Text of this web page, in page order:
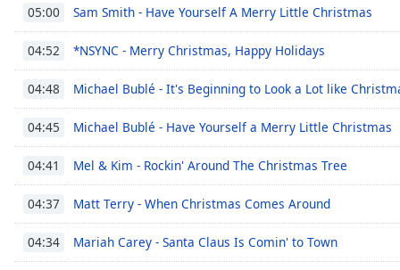
window.
Color
Opacity
Background
Color
05:00 Sam Smith - Have Yourself A Merry Little Christmas
04:52 *NSYNC - Merry Christmas, Happy Holidays
04:48 Michael Bublé - It's Beginning to Look a Lot like
04:45 Michael Bublé - Have Yourself a Merry Little Christmas
04:41 Mel & Kim - Rockin' Around The Christmas Tree
04:37 Matt Terry - When Christmas Comes Around
04:34 Mariah Carey - Santa Claus Is Comin' to Town